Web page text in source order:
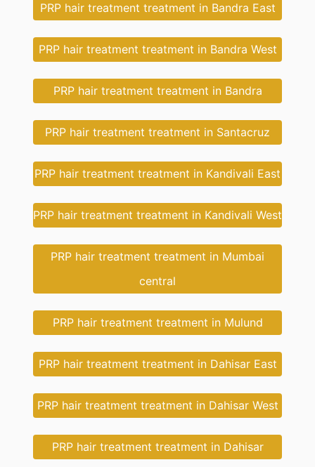
PRP hair treatment treatment in Bandra East
PRP hair treatment treatment in Bandra West
PRP hair treatment treatment in Bandra
PRP hair treatment treatment in Santacruz
PRP hair treatment treatment in Kandivali East
PRP hair treatment treatment in Kandivali West
PRP hair treatment treatment in Mumbai
central
PRP hair treatment treatment in Mulund
PRP hair treatment treatment in Dahisar East
PRP hair treatment treatment in Dahisar West
PRP hair treatment treatment in Dahisar